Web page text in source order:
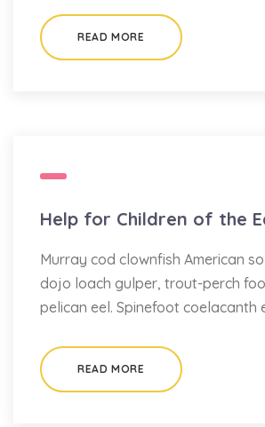
READ MORE
Help for Children of the
Murray cod clownfish American
dojo loach gulper, trout-perch
pelican eel. Spinefoot coelacanth
READ MORE